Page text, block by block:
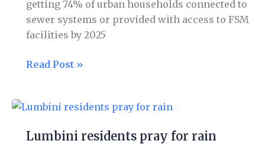
getting 74% of urban households connected to
sewer systems or provided with access to FSM
facilities by 2025
Read Post »
Lumbini residents pray for rain
Lumbini
pray